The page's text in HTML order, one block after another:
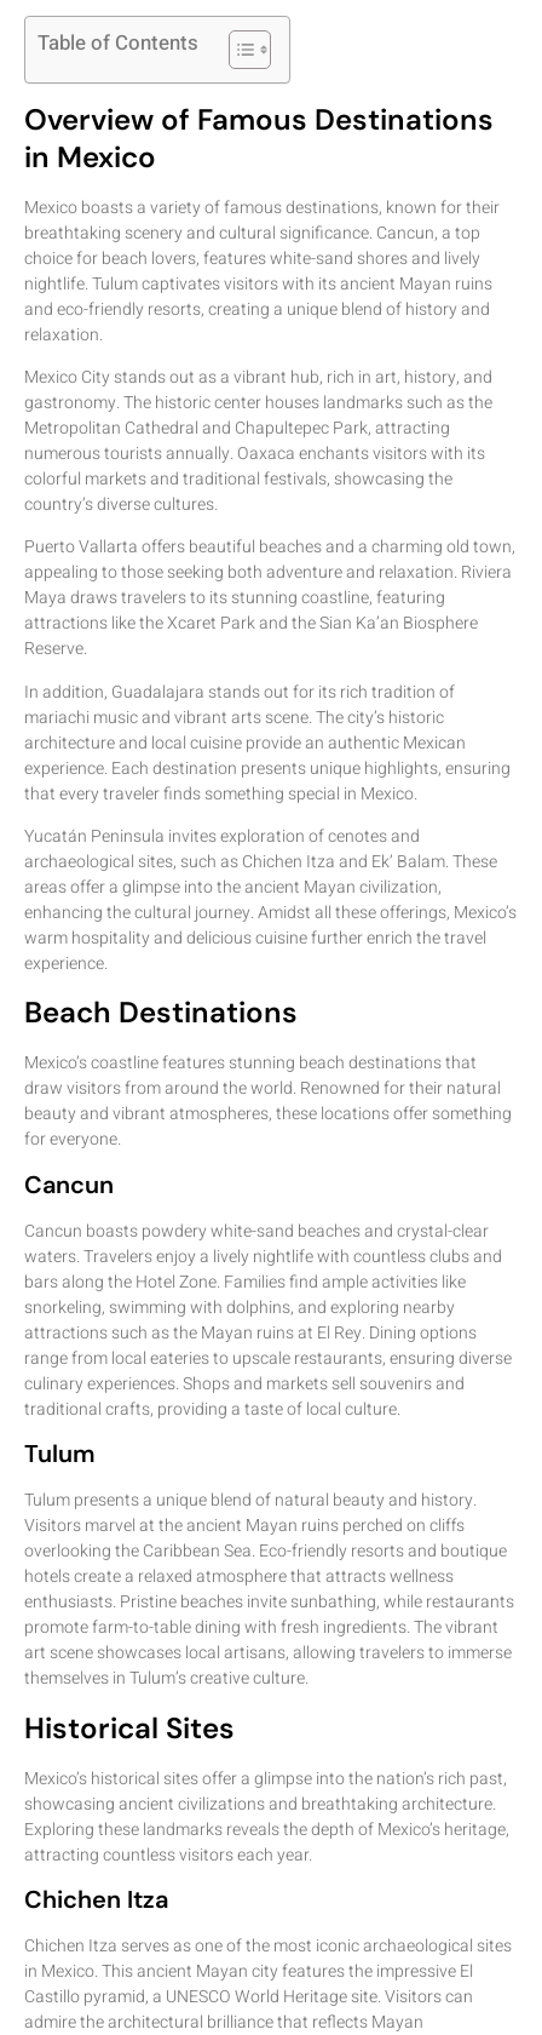
Table of Contents
Overview of Famous Destinations
in Mexico
Mexico boasts a variety of famous destinations, known for their
breathtaking scenery and cultural significance. Cancun, a top
choice for beach lovers, features white-sand shores and lively
nightlife. Tulum captivates visitors with its ancient Mayan ruins
and eco-friendly resorts, creating a unique blend of history and
relaxation.
Mexico City stands out as a vibrant hub, rich in art, history, and
gastronomy. The historic center houses landmarks such as the
Metropolitan Cathedral and Chapultepec Park, attracting
numerous tourists annually. Oaxaca enchants visitors with its
colorful markets and traditional festivals, showcasing the
country’s diverse cultures.
Puerto Vallarta offers beautiful beaches and a charming old town,
appealing to those seeking both adventure and relaxation. Riviera
Maya draws travelers to its stunning coastline, featuring
attractions like the Xcaret Park and the Sian Ka’an Biosphere
Reserve.
In addition, Guadalajara stands out for its rich tradition of
mariachi music and vibrant arts scene. The city’s historic
architecture and local cuisine provide an authentic Mexican
experience. Each destination presents unique highlights, ensuring
that every traveler finds something special in Mexico.
Yucatán Peninsula invites exploration of cenotes and
archaeological sites, such as Chichen Itza and Ek’ Balam. These
areas offer a glimpse into the ancient Mayan civilization,
enhancing the cultural journey. Amidst all these offerings, Mexico’s
warm hospitality and delicious cuisine further enrich the travel
experience.
Beach Destinations
Mexico’s coastline features stunning beach destinations that
draw visitors from around the world. Renowned for their natural
beauty and vibrant atmospheres, these locations offer something
for everyone.
Cancun
Cancun boasts powdery white-sand beaches and crystal-clear
waters. Travelers enjoy a lively nightlife with countless clubs and
bars along the Hotel Zone. Families find ample activities like
snorkeling, swimming with dolphins, and exploring nearby
attractions such as the Mayan ruins at El Rey. Dining options
range from local eateries to upscale restaurants, ensuring diverse
culinary experiences. Shops and markets sell souvenirs and
traditional crafts, providing a taste of local culture.
Tulum
Tulum presents a unique blend of natural beauty and history.
Visitors marvel at the ancient Mayan ruins perched on cliffs
overlooking the Caribbean Sea. Eco-friendly resorts and boutique
hotels create a relaxed atmosphere that attracts wellness
enthusiasts. Pristine beaches invite sunbathing, while restaurants
promote farm-to-table dining with fresh ingredients. The vibrant
art scene showcases local artisans, allowing travelers to immerse
themselves in Tulum’s creative culture.
Historical Sites
Mexico’s historical sites offer a glimpse into the nation’s rich past,
showcasing ancient civilizations and breathtaking architecture.
Exploring these landmarks reveals the depth of Mexico’s heritage,
attracting countless visitors each year.
Chichen Itza
Chichen Itza serves as one of the most iconic archaeological sites
in Mexico. This ancient Mayan city features the impressive El
Castillo pyramid, a UNESCO World Heritage site. Visitors can
admire the architectural brilliance that reflects Mayan